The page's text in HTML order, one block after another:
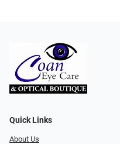
Quick Links
About Us